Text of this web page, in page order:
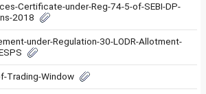
Certificate-under-Reg-74-5-of-SEBI-DP-
2018
under-Regulation-30-LODR-Allotment-
Trading-Window